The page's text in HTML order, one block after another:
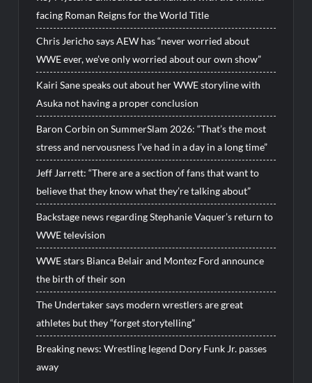
facing Roman Reigns for the World Title
Chris Jericho says AEW has “never worried about
WWE ever, we’ve only worried about our own show”
Kairi Sane speaks out about her WWE storyline with
Asuka not having a proper conclusion
Baron Corbin on SummerSlam 2026: “That’s the most
stress and nervousness I’ve had in a day in a long time”
Jeff Jarrett: “There are a section of fans that want to
believe that they know what they’re talking about”
Backstage news regarding Stephanie Vaquer’s return to
WWE television
WWE stars Bianca Belair and Montez Ford announce
the birth of their son
The Undertaker says modern wrestlers are great
athletes but they “forget storytelling”
Breaking news: Wrestling legend Dory Funk Jr. passes
away